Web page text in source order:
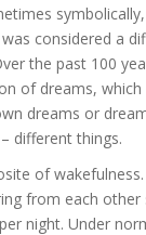
considered a
the past 100
of dreams,
dreams or
different things.
of
from each other
night. Under